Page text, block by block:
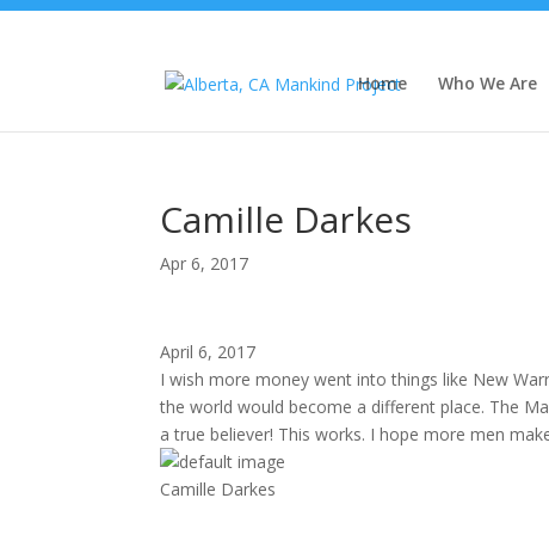
Home Who We Are
Camille Darkes
Apr 6, 2017
April 6, 2017
I wish more money went into things like New
the world would become a different place. The
a true believer! This works. I hope more men
Camille Darkes